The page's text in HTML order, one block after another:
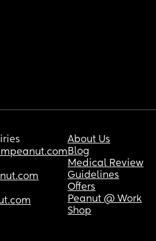
About Us
Blog
Medical Review
Guidelines
Offers
Peanut @ Work
Shop